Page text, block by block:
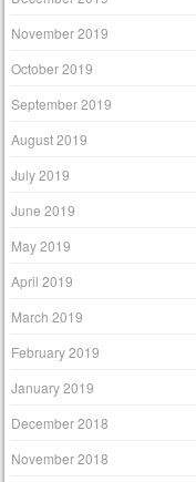
November 2019
October 2019
September 2019
August 2019
July 2019
June 2019
May 2019
April 2019
March 2019
February 2019
January 2019
December 2018
November 2018